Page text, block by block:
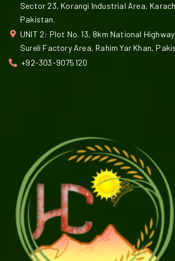
Sector 23, Korangi Industrial Area,
Pakistan.
UNIT 2: Plot No. 13, 8km National
Sureli Factory Area, Rahim Yar Khan,
+92-303-9075120